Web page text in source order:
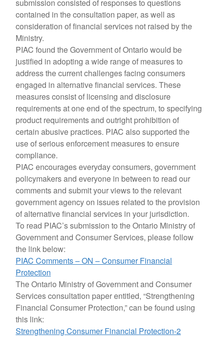
submission consisted of responses to questions
contained in the consultation paper, as well as
consideration of financial services not raised by the
Ministry.
PIAC found the Government of Ontario would be
justified in adopting a wide range of measures to
address the current challenges facing consumers
engaged in alternative financial services. These
measures consist of licensing and disclosure
requirements at one end of the spectrum, to specifying
product requirements and outright prohibition of
certain abusive practices. PIAC also supported the
use of serious enforcement measures to ensure
compliance.
PIAC encourages everyday consumers, government
policymakers and everyone in between to read our
comments and submit your views to the relevant
government agency on issues related to the provision
of alternative financial services in your jurisdiction.
To read PIAC’s submission to the Ontario Ministry of
Government and Consumer Services, please follow
the link below:
PIAC Comments – ON – Consumer Financial
Protection
The Ontario Ministry of Government and Consumer
Services consultation paper entitled, “Strengthening
Financial Consumer Protection,” can be found using
this link:
Strengthening Consumer Financial Protection-2